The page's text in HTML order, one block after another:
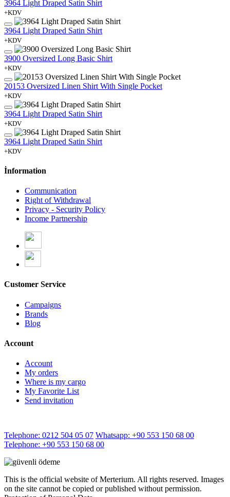
3964 Light Draped Satin Shirt
+KDV
3964 Light Draped Satin Shirt
+KDV
3900 Oversized Long Basic Shirt
+KDV
20153 Oversized Linen Shirt With Single Pocket
+KDV
3964 Light Draped Satin Shirt
+KDV
3964 Light Draped Satin Shirt
+KDV
İnformation
Communication
Right of Withdrawal
Privacy - Security Policy
Income Partnership
Customer Service
Campaigns
Brands
Blog
Account
Account
My orders
Where is my cargo
My Favorite List
Send invitation
Telephone: 0212 504 05 07 Whatsapp: +90 553 150 68 00
Telephone: +90 553 150 68 00
This is the official website of Merterium. All rights reserved. Images
on the site cannot be copied or published without permission.